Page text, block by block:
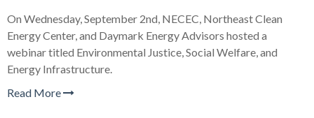
On Wednesday, September 2nd, NECEC, Northeast Clean
Energy Center, and Daymark Energy Advisors hosted a
webinar titled Environmental Justice, Social Welfare, and
Energy Infrastructure.
Read More